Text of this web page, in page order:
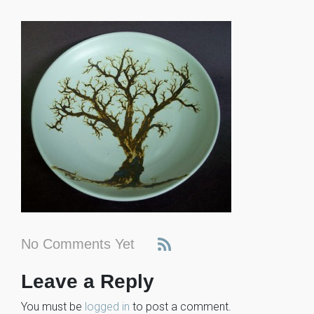
No Comments Yet
Leave a Reply
You must be logged in to post a comment.